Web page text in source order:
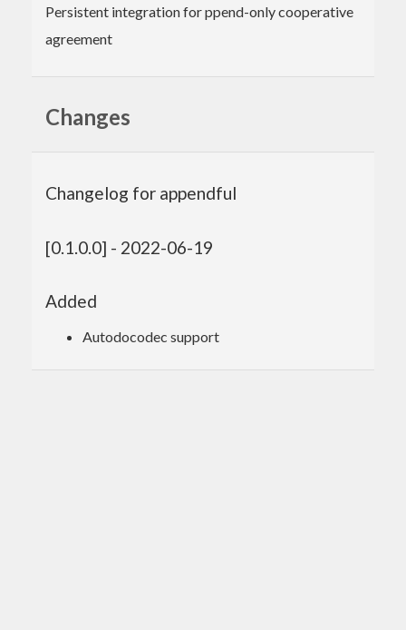
Persistent integration for ppend-only cooperative
agreement
Changes
Changelog for appendful
[0.1.0.0] - 2022-06-19
Added
Autodocodec support